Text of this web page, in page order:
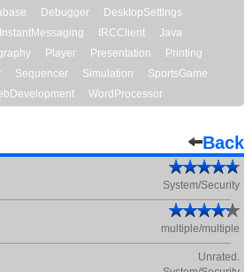
Debugger
DesktopSettings
InstantMessaging IRCClient
Java
Player Presentation
Printing
Sequencer Simulation
SportsGame
WordProcessor
Back
System/Security
multiple/multiple
Unrated.